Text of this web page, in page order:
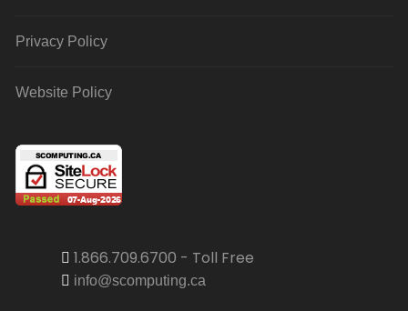
Privacy Policy
Website Policy
1.866.709.6700 - Toll Free
info@scomputing.ca